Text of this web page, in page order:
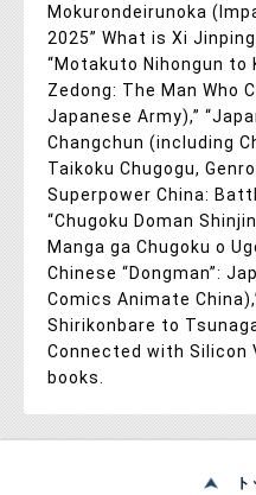
Mokurondeirunoka
2025” What is Xi
“Motakuto Nihongun to
Zedong: The Man Who
Japanese Army),”
Changchun (including
Taikoku Chugogu,
Superpower China:
“Chugoku Doman
Manga ga Chugoku o
Chinese “Dongman”:
Comics Animate
Shirikonbare to
Connected with Silicon
books.